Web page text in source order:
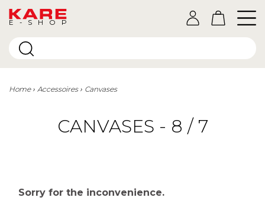
E-SHOP
Home Accessoires Canvases
CANVASES - 8 / 7
Sorry for the inconvenience.